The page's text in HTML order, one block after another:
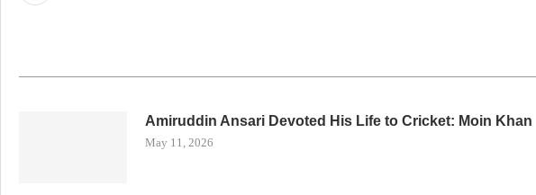
Amiruddin Ansari Devoted His Life to Cricket: Moin Khan
May 11, 2026